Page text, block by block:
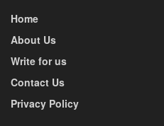
Home
About Us
Write for us
Contact Us
Privacy Policy